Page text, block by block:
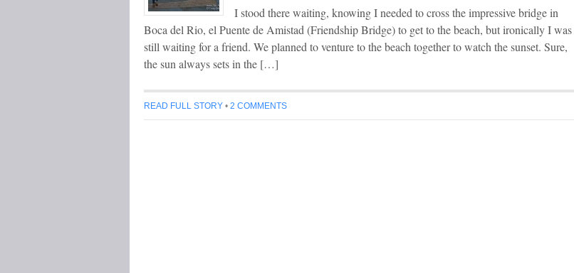
I stood there waiting, knowing I needed to cross the impressive bridge in
Boca del Rio, el Puente de Amistad (Friendship Bridge) to get to the beach, but ironically I was
still waiting for a friend. We planned to venture to the beach together to watch the sunset. Sure,
the sun always sets in the […]
READ FULL STORY • 2 COMMENTS